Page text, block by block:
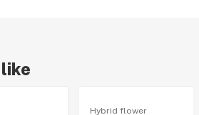
Hybrid flower